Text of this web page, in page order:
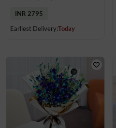
INR 2795
Earliest Delivery:Today